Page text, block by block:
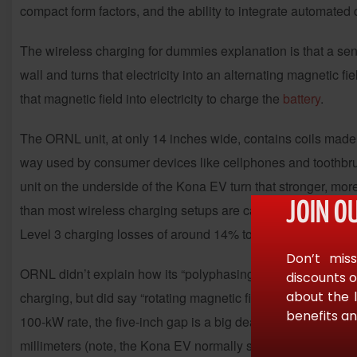
compact form factors, and the ability to integrate
The wireless charging for dummies explanation is that a
wall and turns that electricity into an alternating magnetic
that magnetic field into electricity to charge the battery.
The ORNL unit, at only 14 inches wide, contains coils
way used by consumer devices like cellphones and
unit on the underside of the Kona EV turn that stronger,
than most wireless charging setups are capable of. In fact,
Level 3 charging losses of around 14% to 20%.
ORNL didn’t explain how its “polyphasing” differs from
charging, but did say “rotating magnetic fields generated
100-kW rate, the five-inch gap is a big deal; inductive
millimeters (note, the Kona EV normally sits 5.9 inches off
JOIN
Don’t
discounts
about the
benefits